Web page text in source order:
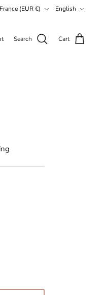
France (EUR €) English
Search Cart